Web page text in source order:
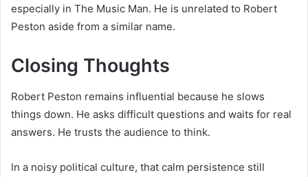
especially in The Music Man. He is unrelated to Robert
Peston aside from a similar name.
Closing Thoughts
Robert Peston remains influential because he slows
things down. He asks difficult questions and waits for real
answers. He trusts the audience to think.
In a noisy political culture, that calm persistence still